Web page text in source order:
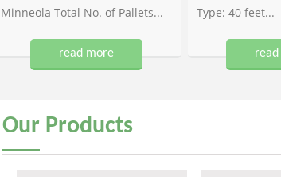
Minneola Total No. of Pallets...
read more
Type: 40 feet...
Our Products